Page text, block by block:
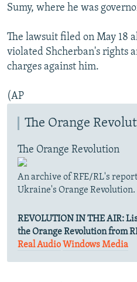
Sumy, where he was
The lawsuit filed on May 18
violated Shcherban's rights
charges against him.
(AP
The Orange
The Orange Revolution
An archive of RFE/RL's
Ukraine's Orange Revolution.
REVOLUTION IN THE AIR:
the Orange Revolution from
Real Audio Windows Media